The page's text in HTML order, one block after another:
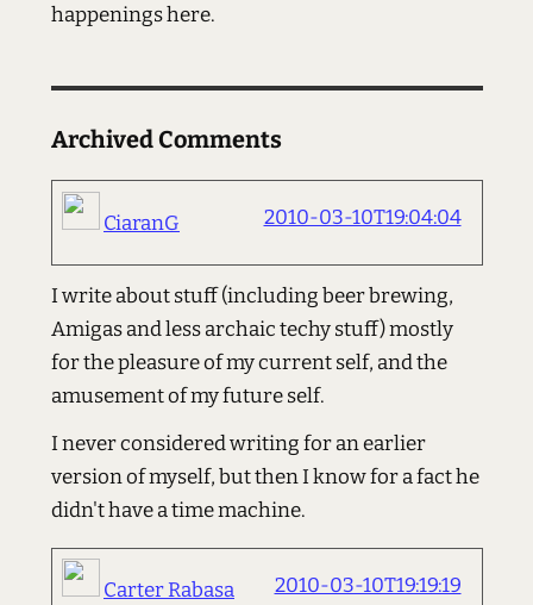
happenings here.
Archived Comments
CiaranG 2010-03-10T19:04:04
I write about stuff (including beer brewing,
Amigas and less archaic techy stuff) mostly
for the pleasure of my current self, and the
amusement of my future self.
I never considered writing for an earlier
version of myself, but then I know for a fact he
didn't have a time machine.
Carter Rabasa 2010-03-10T19:19:19